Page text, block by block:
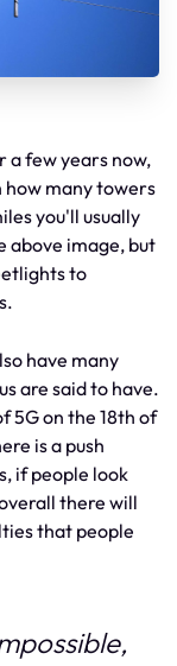
a few years now,
how many towers
you'll usually
above image, but
to
have many
are said to have.
5G on the 18th of
is a push
if people look
there will
that people